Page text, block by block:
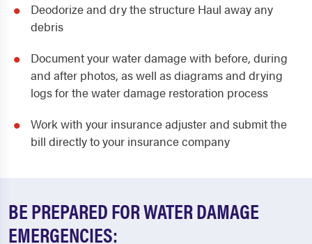
Deodorize and dry the structure Haul away any
debris
Document your water damage with before, during
and after photos, as well as diagrams and drying
logs for the water damage restoration process
Work with your insurance adjuster and submit the
bill directly to your insurance company
BE PREPARED FOR WATER DAMAGE
EMERGENCIES: